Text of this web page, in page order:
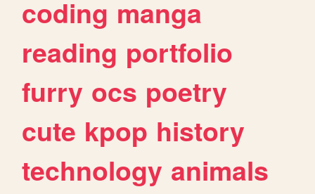
coding manga
reading portfolio
furry ocs poetry
cute kpop history
technology animals